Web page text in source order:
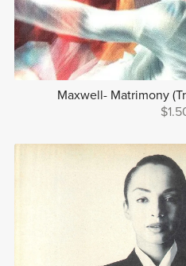
Maxwell- Matrimony